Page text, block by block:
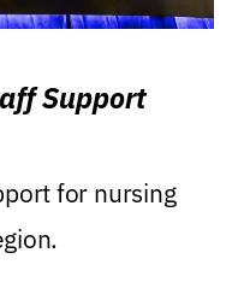
Support
for nursing